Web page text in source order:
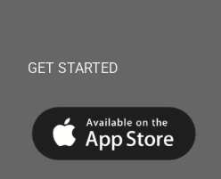
GET STARTED